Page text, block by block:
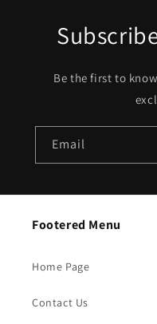
Be the first to
Email
Footered Menu
Home Page
Contact Us